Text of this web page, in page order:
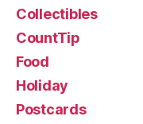
Collectibles
CountTip
Food
Holiday
Postcards